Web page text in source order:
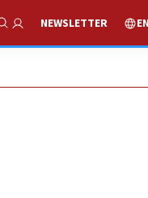
Show Search
NEWSLETTER EN